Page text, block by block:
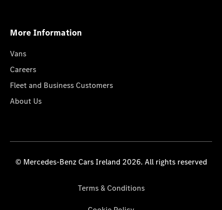
More Information
Vans
Careers
Fleet and Business Customers
About Us
© Mercedes-Benz Cars Ireland 2026. All rights reserved
Terms & Conditions